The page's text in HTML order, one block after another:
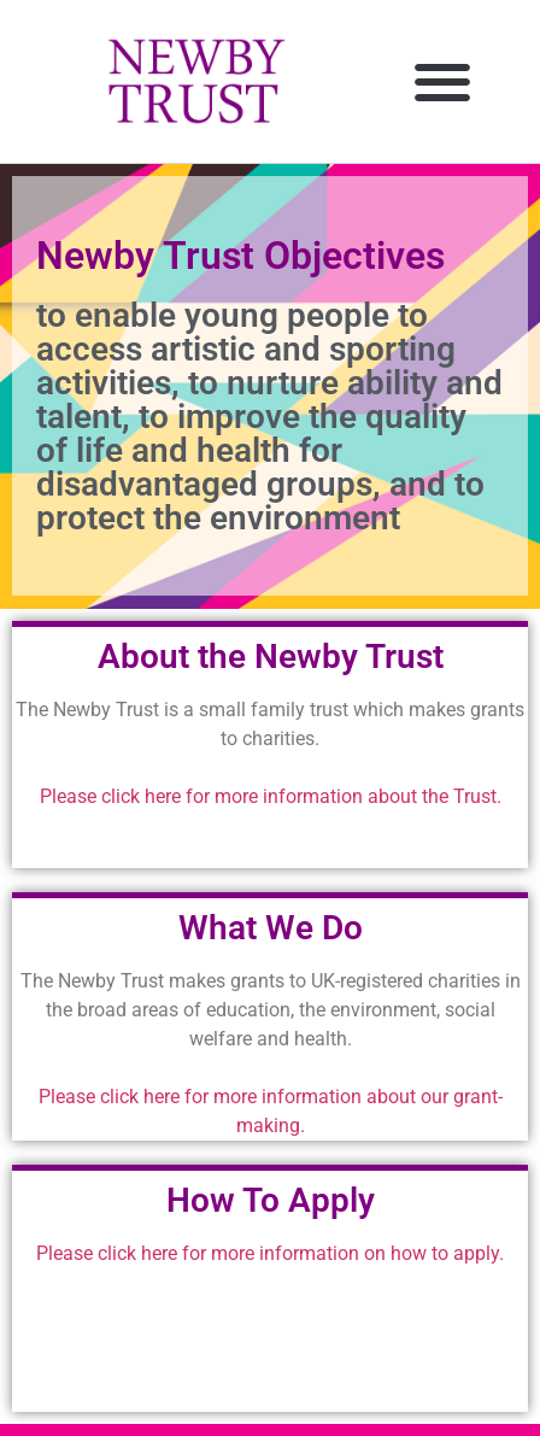
Newby Trust Objectives
to enable young people to
access artistic and sporting
activities, to nurture ability and
talent, to improve the quality
of life and health for
disadvantaged groups, and to
protect the environment
About the Newby Trust
The Newby Trust is a small family trust which makes grants
to charities.
Please click here for more information about the Trust.
What We Do
The Newby Trust makes grants to UK-registered charities in
the broad areas of education, the environment, social
welfare and health.
Please click here for more information about our grant-
making.
How To Apply
Please click here for more information on how to apply.